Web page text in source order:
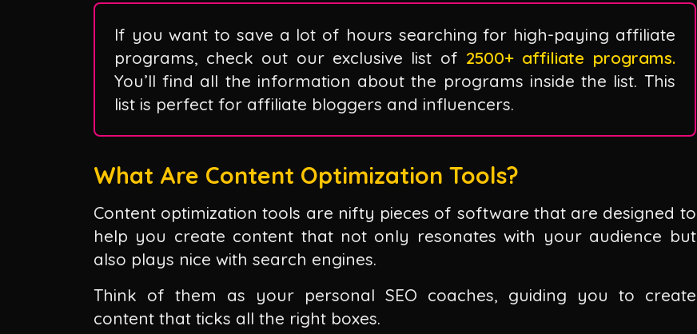
If you want to save a lot of hours searching for high-paying affiliate
programs, check out our exclusive list of 2500+ affiliate programs.
You’ll find all the information about the programs inside the list. This
list is perfect for affiliate bloggers and influencers.
What Are Content Optimization Tools?
Content optimization tools are nifty pieces of software that are designed to
help you create content that not only resonates with your audience but
also plays nice with search engines.
Think of them as your personal SEO coaches, guiding you to create
content that ticks all the right boxes.